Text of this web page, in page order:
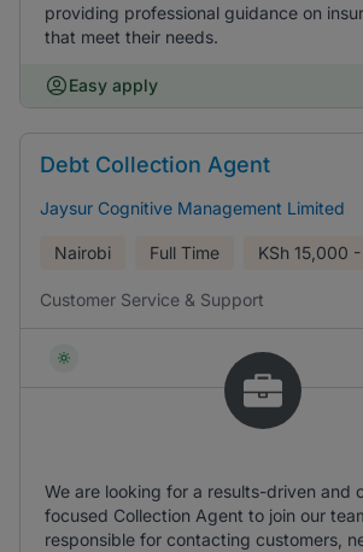
providing professional guidance on
that meet their needs.
Easy apply
Debt Collection Agent
Jaysur Cognitive Management Limited
Nairobi Full Time KSh 15,000
Customer Service & Support
We are looking for a results-driven and
focused Collection Agent to join our
responsible for contacting customers,